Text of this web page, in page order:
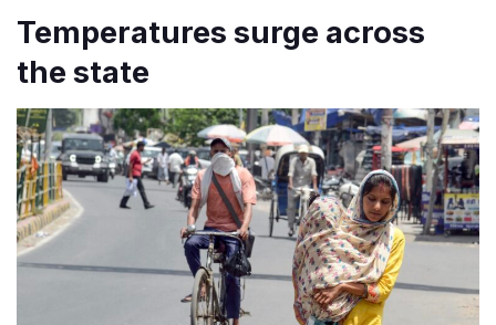
Temperatures surge across
the state